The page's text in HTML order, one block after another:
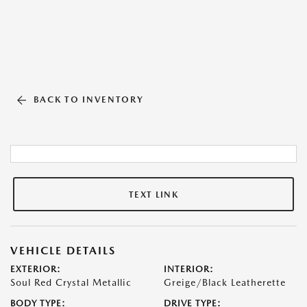
BACK TO INVENTORY
TEXT LINK
VEHICLE DETAILS
EXTERIOR:
Soul Red Crystal Metallic
INTERIOR:
Greige/Black Leatherette
BODY TYPE: DRIVE TYPE: